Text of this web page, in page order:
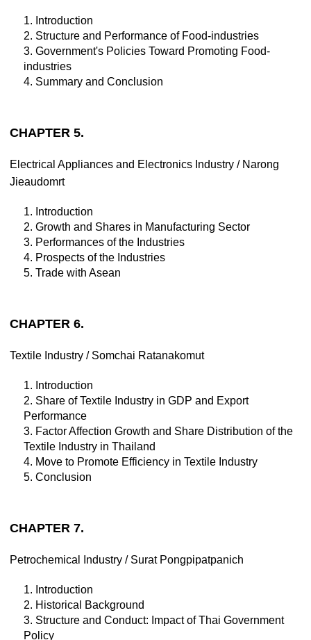
1. Introduction
2. Structure and Performance of Food-industries
3. Government's Policies Toward Promoting Food-
industries
4. Summary and Conclusion
CHAPTER 5.
Electrical Appliances and Electronics Industry / Narong
Jieaudomrt
1. Introduction
2. Growth and Shares in Manufacturing Sector
3. Performances of the Industries
4. Prospects of the Industries
5. Trade with Asean
CHAPTER 6.
Textile Industry / Somchai Ratanakomut
1. Introduction
2. Share of Textile Industry in GDP and Export
Performance
3. Factor Affection Growth and Share Distribution of the
Textile Industry in Thailand
4. Move to Promote Efficiency in Textile Industry
5. Conclusion
CHAPTER 7.
Petrochemical Industry / Surat Pongpipatpanich
1. Introduction
2. Historical Background
3. Structure and Conduct: Impact of Thai Government
Policy